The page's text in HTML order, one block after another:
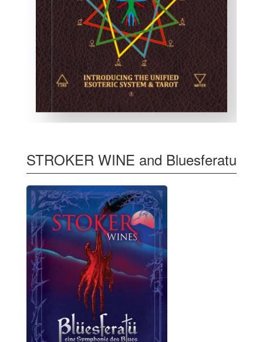
STROKER WINE and Bluesferatu